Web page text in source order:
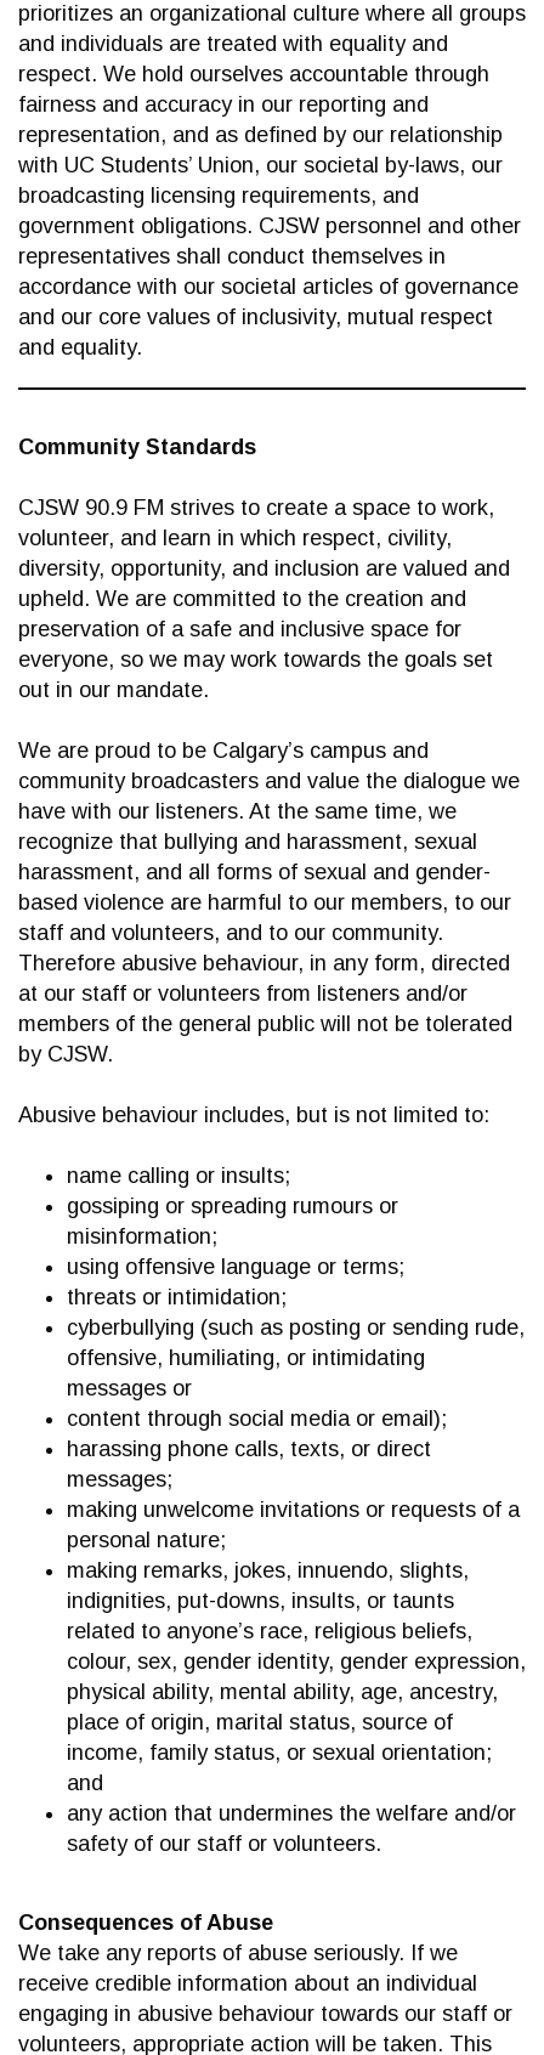
prioritizes an organizational culture where all groups
and individuals are treated with equality and
respect. We hold ourselves accountable through
fairness and accuracy in our reporting and
representation, and as defined by our relationship
with UC Students’ Union, our societal by-laws, our
broadcasting licensing requirements, and
government obligations. CJSW personnel and other
representatives shall conduct themselves in
accordance with our societal articles of governance
and our core values of inclusivity, mutual respect
and equality.
Community Standards
CJSW 90.9 FM strives to create a space to work,
volunteer, and learn in which respect, civility,
diversity, opportunity, and inclusion are valued and
upheld. We are committed to the creation and
preservation of a safe and inclusive space for
everyone, so we may work towards the goals set
out in our mandate.
We are proud to be Calgary’s campus and
community broadcasters and value the dialogue we
have with our listeners. At the same time, we
recognize that bullying and harassment, sexual
harassment, and all forms of sexual and gender-
based violence are harmful to our members, to our
staff and volunteers, and to our community.
Therefore abusive behaviour, in any form, directed
at our staff or volunteers from listeners and/or
members of the general public will not be tolerated
by CJSW.
Abusive behaviour includes, but is not limited to:
name calling or insults;
gossiping or spreading rumours or
misinformation;
using offensive language or terms;
threats or intimidation;
cyberbullying (such as posting or sending rude,
offensive, humiliating, or intimidating
messages or
content through social media or email);
harassing phone calls, texts, or direct
messages;
making unwelcome invitations or requests of a
personal nature;
making remarks, jokes, innuendo, slights,
indignities, put-downs, insults, or taunts
related to anyone’s race, religious beliefs,
colour, sex, gender identity, gender expression,
physical ability, mental ability, age, ancestry,
place of origin, marital status, source of
income, family status, or sexual orientation;
and
any action that undermines the welfare and/or
safety of our staff or volunteers.
Consequences of Abuse
We take any reports of abuse seriously. If we
receive credible information about an individual
engaging in abusive behaviour towards our staff or
volunteers, appropriate action will be taken. This